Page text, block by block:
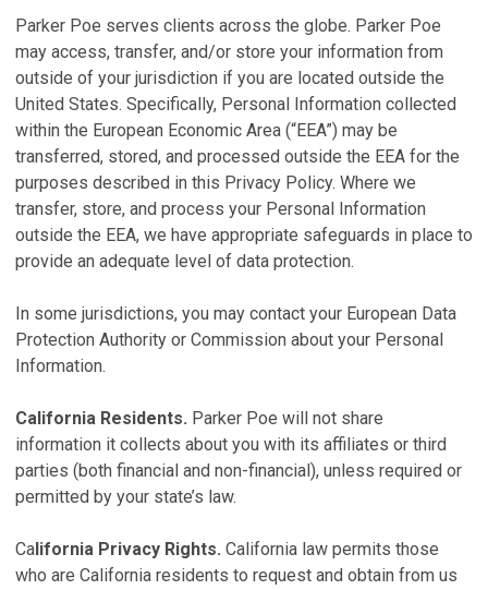
Parker Poe serves clients across the globe. Parker Poe
may access, transfer, and/or store your information from
outside of your jurisdiction if you are located outside the
United States. Specifically, Personal Information collected
within the European Economic Area (“EEA”) may be
transferred, stored, and processed outside the EEA for the
purposes described in this Privacy Policy. Where we
transfer, store, and process your Personal Information
outside the EEA, we have appropriate safeguards in place to
provide an adequate level of data protection.
In some jurisdictions, you may contact your European Data
Protection Authority or Commission about your Personal
Information.
California Residents. Parker Poe will not share
information it collects about you with its affiliates or third
parties (both financial and non-financial), unless required or
permitted by your state’s law.
California Privacy Rights. California law permits those
who are California residents to request and obtain from us